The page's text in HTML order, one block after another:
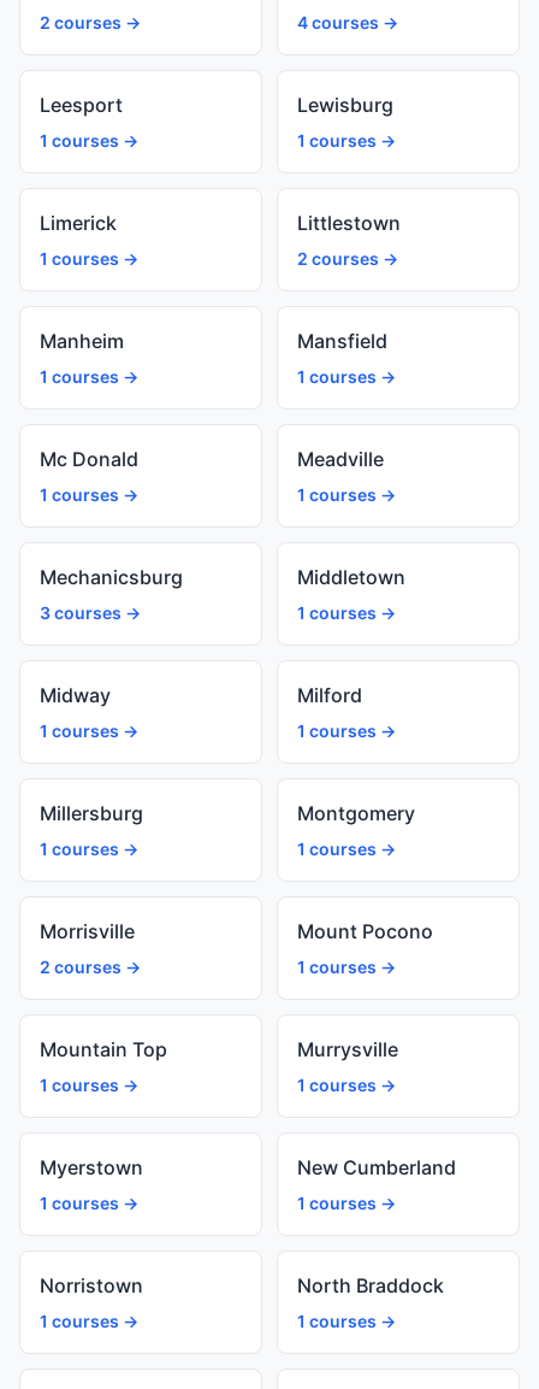
2 courses → 4 courses →
Leesport
1 courses →
Lewisburg
1 courses →
Limerick
1 courses →
Littlestown
2 courses →
Manheim
1 courses →
Mansfield
1 courses →
Mc Donald
1 courses →
Meadville
1 courses →
Mechanicsburg
3 courses →
Middletown
1 courses →
Midway
1 courses →
Milford
1 courses →
Millersburg
1 courses →
Montgomery
1 courses →
Morrisville
2 courses →
Mount Pocono
1 courses →
Mountain Top
1 courses →
Murrysville
1 courses →
Myerstown
1 courses →
New Cumberland
1 courses →
Norristown
1 courses →
North Braddock
1 courses →